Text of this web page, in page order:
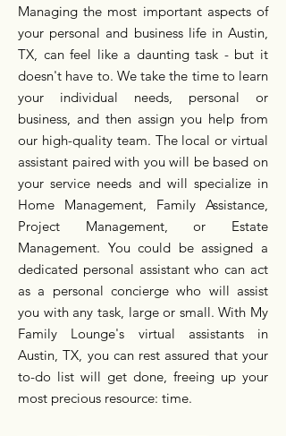
Managing the most important aspects of
your personal and business life in Austin,
TX, can feel like a daunting task - but it
doesn't have to. We take the time to learn
your individual needs, personal or
business, and then assign you help from
our high-quality team. The local or virtual
assistant paired with you will be based on
your service needs and will specialize in
Home Management, Family Assistance,
Project Management, or Estate
Management. You could be assigned a
dedicated personal assistant who can act
as a personal concierge who will assist
you with any task, large or small. With My
Family Lounge's virtual assistants in
Austin, TX, you can rest assured that your
to-do list will get done, freeing up your
most precious resource: time.